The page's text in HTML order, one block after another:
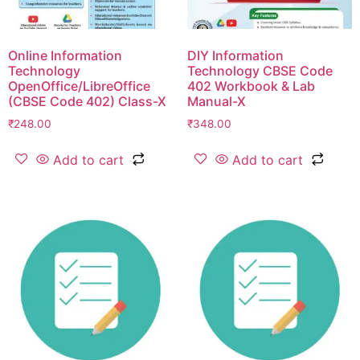
Online Information
Technology
OpenOffice/LibreOffice
(CBSE Code 402) Class-X
₹248.00
Add to cart
DIY Information
Technology CBSE Code
402 Workbook & Lab
Manual-X
₹348.00
Add to cart